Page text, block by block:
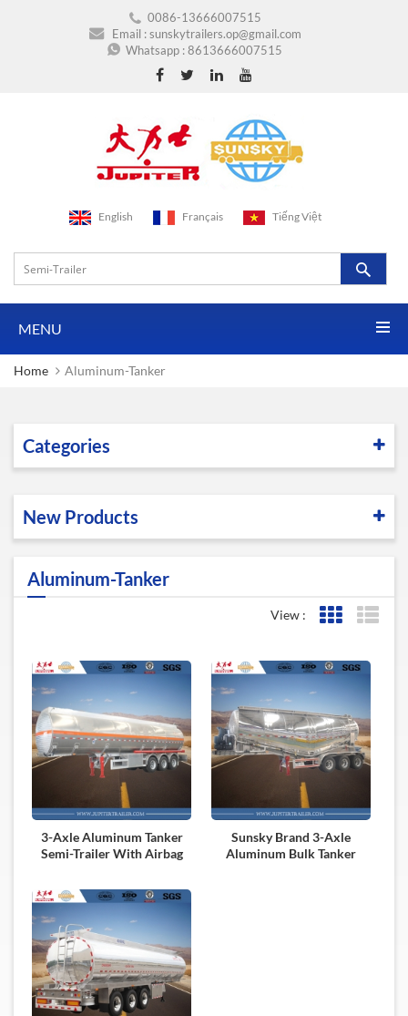
0086-13666007515
Email :sunskytrailers.op@gmail.com
Whatsapp :8613666007515
English Français Tiếng Việt
MENU
Home Aluminum-Tanker
Categories
New Products
Aluminum-Tanker
View : Grid View
3-Axle Aluminum Tanker
Semi-Trailer With Airbag
Sunsky Brand 3-Axle
Aluminum Bulk Tanker